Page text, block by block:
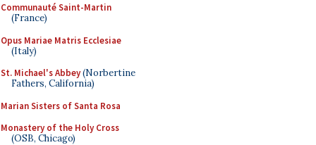
Communauté Saint-Martin
(France)
Opus Mariae Matris Ecclesiae
(Italy)
St. Michael's Abbey(Norbertine
Fathers, California)
Marian Sisters of Santa Rosa
Monastery of the Holy Cross
(OSB, Chicago)